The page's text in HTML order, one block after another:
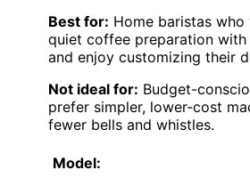
Best for: Home baristas who
quiet coffee preparation with
and enjoy customizing their
Not ideal for: Budget-
prefer simpler, lower-cost
fewer bells and whistles.
Model: